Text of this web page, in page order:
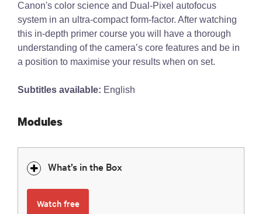
Canon's color science and Dual-Pixel autofocus
system in an ultra-compact form-factor. After watching
this in-depth primer course you will have a thorough
understanding of the camera’s core features and be in
a position to maximise your results when on set.
Subtitles available: English
Modules
What’s in the Box
Watch free